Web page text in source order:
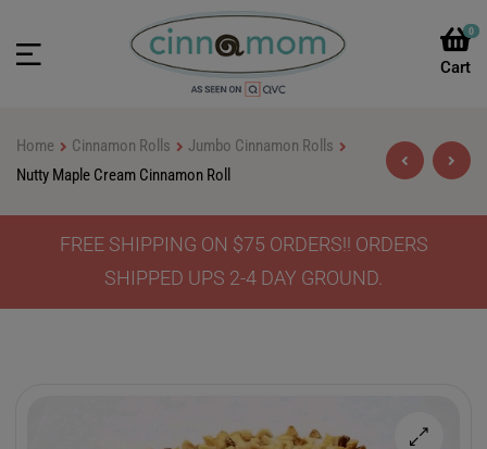
0
Home Cinnamon Rolls
Jumbo Cinnamon Rolls
Nutty Maple Cream Cinnamon Roll
FREE SHIPPING ON $75 ORDERS!! ORDERS
SHIPPED UPS 2-4 DAY GROUND.